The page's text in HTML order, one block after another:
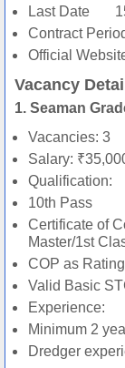
Last Date
Contract
Official
Vacancy
1. Seaman
Vacancies: 3
Salary:
Qualification:
10th Pass
Certificate of
Master/1st
COP as
Valid Basic
Experience:
Minimum 2
Dredger